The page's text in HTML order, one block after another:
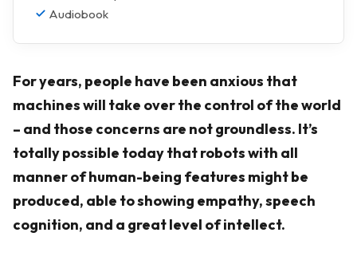
Audiobook
For years, people have been anxious that
machines will take over the control of the world
– and those concerns are not groundless. It’s
totally possible today that robots with all
manner of human-being features might be
produced, able to showing empathy, speech
cognition, and a great level of intellect.